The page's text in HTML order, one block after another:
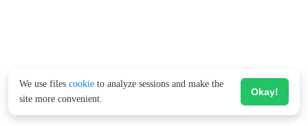
We use files cookie to analyze sessions and make the
site more convenient.
Okay!